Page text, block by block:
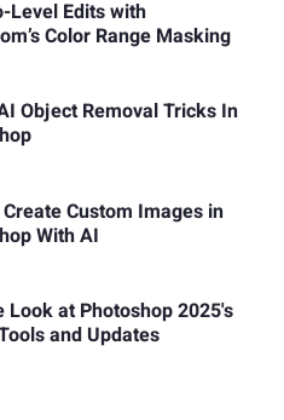
Level Edits with
Color Range Masking
Object Removal Tricks In
Custom Images in
With AI
Look at Photoshop 2025's
and Updates